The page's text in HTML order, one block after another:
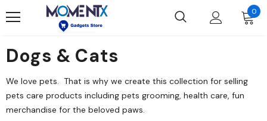
0
Dogs & Cats
We love pets. That is why we create this collection for selling
pets care products including pets grooming, health care, fun
merchandise for the beloved paws.